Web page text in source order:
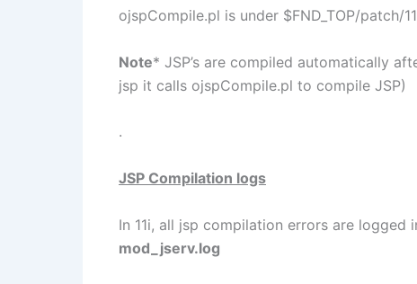
ojspCompile.pl is under $FND_TOP/patch/
Note* JSP’s are compiled automatically
jsp it calls ojspCompile.pl to compile JSP)
.
JSP Compilation logs
In 11i, all jsp compilation errors are logged
mod_jserv.log